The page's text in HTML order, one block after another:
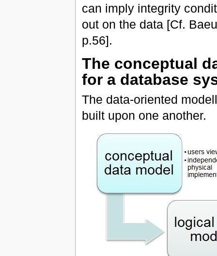
can imply integrity
out on the data [Cf.
p.56].
The conceptual
for a database
The data-oriented
built upon one another.